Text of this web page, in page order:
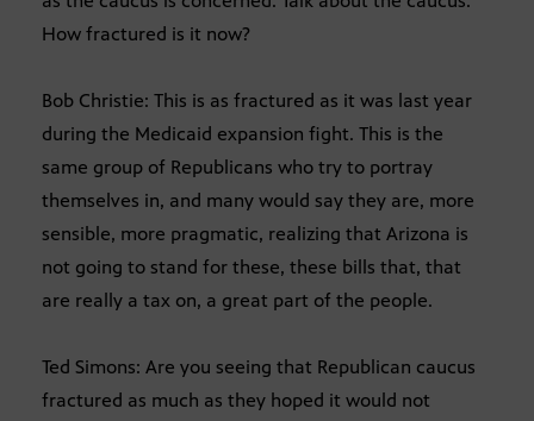
How fractured is it now?
Bob Christie: This is as fractured as it was last year
during the Medicaid expansion fight. This is the
same group of Republicans who try to portray
themselves in, and many would say they are, more
sensible, more pragmatic, realizing that Arizona is
not going to stand for these, these bills that, that
are really a tax on, a great part of the people.
Ted Simons: Are you seeing that Republican caucus
fractured as much as they hoped it would not